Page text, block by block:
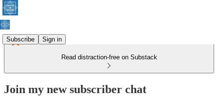
Subscribe Sign in
Read distraction-free on Substack
Join my new subscriber chat